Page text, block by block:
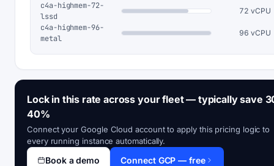
c4a-highmem-72-
lssd
72 vCPU
c4a-highmem-96-
metal
96 vCPU
Lock in this rate across your fleet — typically save
40%
Connect your Google Cloud account to apply this pricing logic to
every running instance automatically.
Book a demo Connect GCP — free